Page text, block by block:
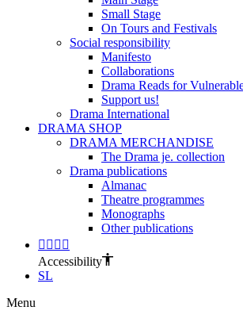
Small Stage
On Tours and Festivals
Social responsibility
Manifesto
Collaborations
Drama Reads for
Support us!
Drama International
DRAMA SHOP
DRAMA MERCHANDISE
The Drama je. collection
Drama publications
Almanac
Theatre programmes
Monographs
Other publications
Accessibility
SL
Menu